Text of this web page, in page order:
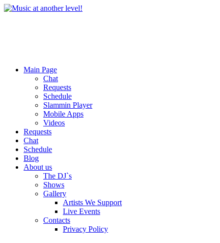
Main Page
Chat
Requests
Schedule
Slammin Player
Mobile Apps
Videos
Requests
Chat
Schedule
Blog
About us
The DJ`s
Shows
Gallery
Artists We Support
Live Events
Contacts
Privacy Policy